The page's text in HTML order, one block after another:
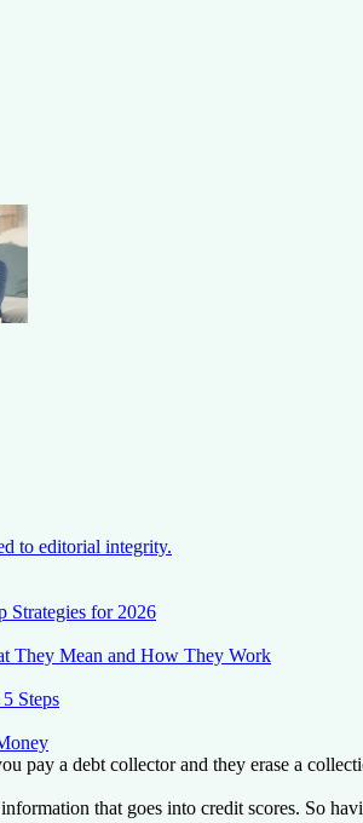
to editorial integrity.
Strategies for 2026
They Mean and How They Work
Steps
pay a debt collector and they erase a
that goes into credit scores. So